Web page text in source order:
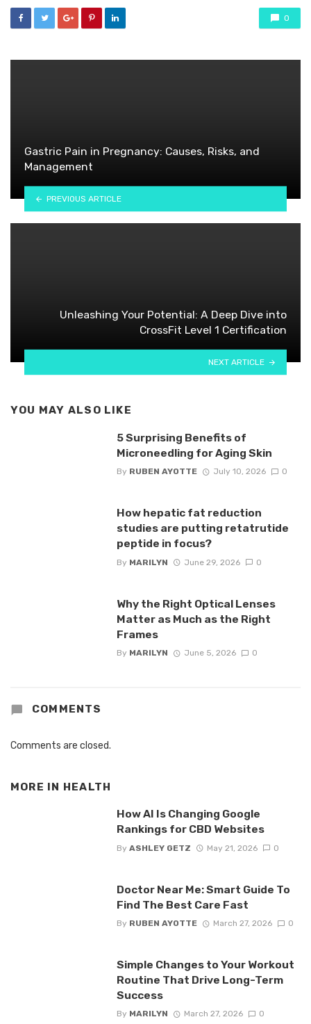
0
Gastric Pain in Pregnancy: Causes, Risks, and
Management
PREVIOUS ARTICLE
Unleashing Your Potential: A Deep Dive into
CrossFit Level 1 Certification
NEXT ARTICLE
YOU MAY ALSO LIKE
5 Surprising Benefits of
Microneedling for Aging Skin
By RUBEN AYOTTE July 10, 2026 0
How hepatic fat reduction
studies are putting retatrutide
peptide in focus?
By MARILYN June 29, 2026 0
Why the Right Optical Lenses
Matter as Much as the Right
Frames
By MARILYN June 5, 2026 0
COMMENTS
Comments are closed.
MORE IN HEALTH
How AI Is Changing Google
Rankings for CBD Websites
By ASHLEY GETZ May 21, 2026 0
Doctor Near Me: Smart Guide To
Find The Best Care Fast
By RUBEN AYOTTE March 27, 2026 0
Simple Changes to Your Workout
Routine That Drive Long-Term
Success
By MARILYN March 27, 2026 0